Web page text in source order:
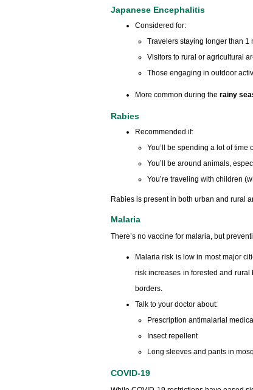
Japanese Encephalitis
Considered for:
Travelers staying longer than 1
Visitors to rural or agricultural
Those engaging in outdoor
More common during the rainy
Rabies
Recommended if:
You’ll be spending a lot of time
You’ll be around animals,
You’re traveling with children
Rabies is present in both urban and rural
Malaria
There’s no vaccine for malaria, but
Malaria risk is low in most major
risk increases in forested and
borders.
Talk to your doctor about:
Prescription antimalarial
Insect repellent
Long sleeves and pants in
COVID-19